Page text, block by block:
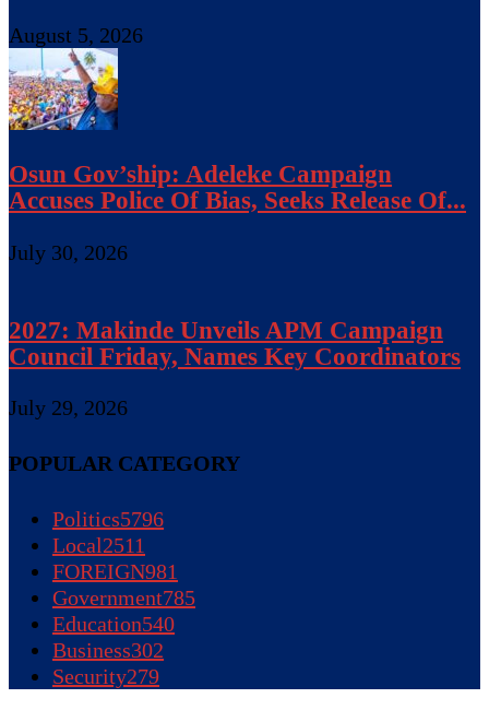
August 5, 2026
Osun Gov’ship: Adeleke Campaign
Accuses Police Of Bias, Seeks Release Of...
July 30, 2026
2027: Makinde Unveils APM Campaign
Council Friday, Names Key Coordinators
July 29, 2026
POPULAR CATEGORY
Politics5796
Local2511
FOREIGN981
Government785
Education540
Business302
Security279